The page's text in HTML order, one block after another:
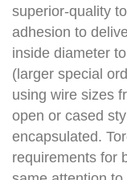
superior-quality
adhesion to
inside diameter
(larger special
using wire sizes
open or cased
encapsulated.
requirements for